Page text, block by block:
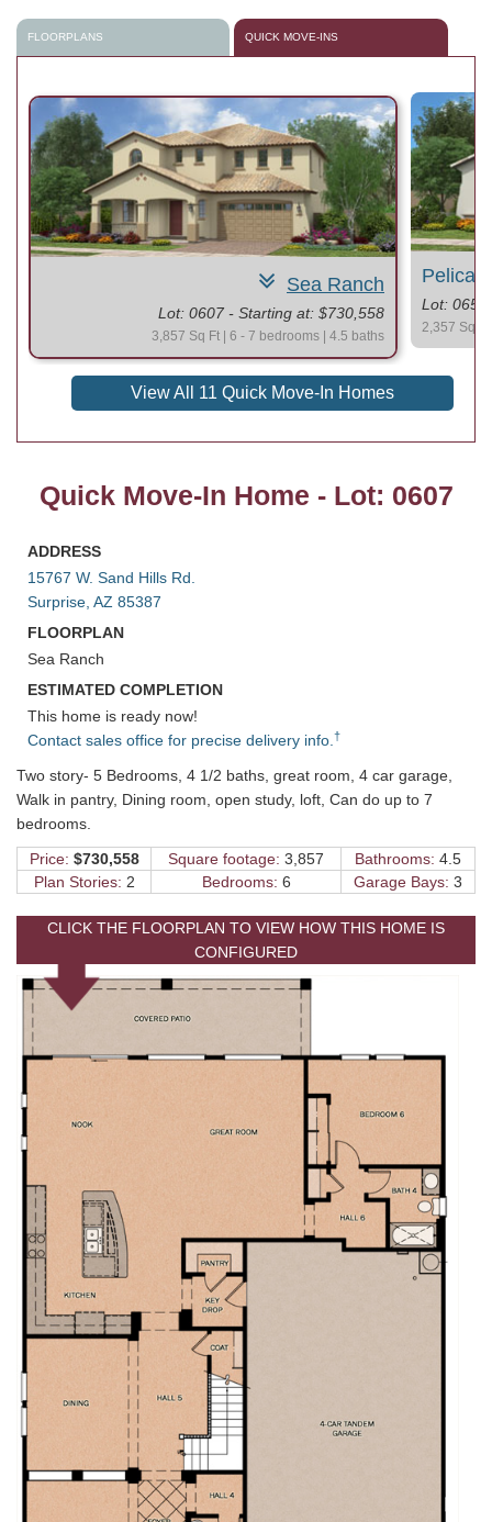
FLOORPLANS QUICK MOVE-INS
Sea Ranch
Lot: 0607 - Starting at: $730,558
3,857 Sq Ft | 6 - 7 bedrooms | 4.5 baths
Pelican
Lot: 0654
2,357 Sq
View All 11 Quick Move-In Homes
Quick Move-In Home - Lot: 0607
ADDRESS
15767 W. Sand Hills Rd.
Surprise, AZ 85387
FLOORPLAN
Sea Ranch
ESTIMATED COMPLETION
This home is ready now!
Contact sales office for precise delivery info.†
Two story- 5 Bedrooms, 4 1/2 baths, great room, 4 car garage,
Walk in pantry, Dining room, open study, loft, Can do up to 7
bedrooms.
Price: $730,558 Square footage: 3,857 Bathrooms: 4.5
Plan Stories: 2 Bedrooms: 6 Garage Bays: 3
CLICK THE FLOORPLAN TO VIEW HOW THIS HOME IS
CONFIGURED